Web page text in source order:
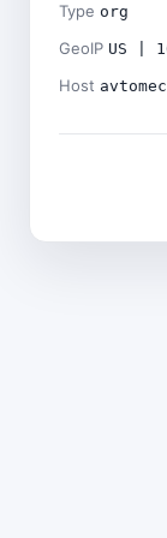
Type org
GeoIP US |
Host